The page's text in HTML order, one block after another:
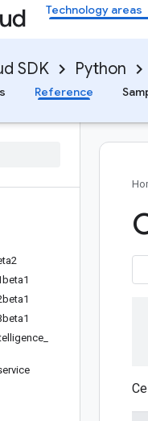
Technology areas
SDK Python
Reference